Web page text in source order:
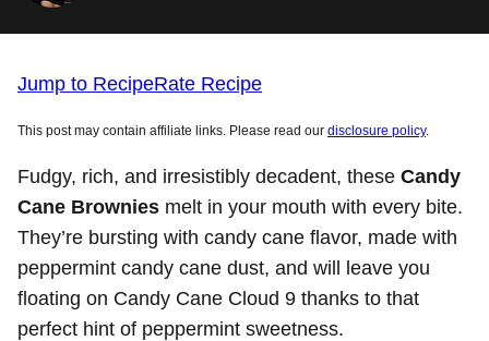
Jump to RecipeRate Recipe
This post may contain affiliate links. Please read our disclosure policy.
Fudgy, rich, and irresistibly decadent, these Candy
Cane Brownies melt in your mouth with every bite.
They’re bursting with candy cane flavor, made with
peppermint candy cane dust, and will leave you
floating on Candy Cane Cloud 9 thanks to that
perfect hint of peppermint sweetness.